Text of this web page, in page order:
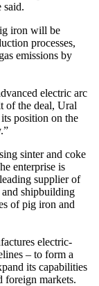
said.
iron will be
processes,
emissions by
electric arc
of the deal, Ural
position on the
sinter and coke
enterprise is
supplier of
shipbuilding
of pig iron and
electric-
– to form a
its capabilities
foreign markets.